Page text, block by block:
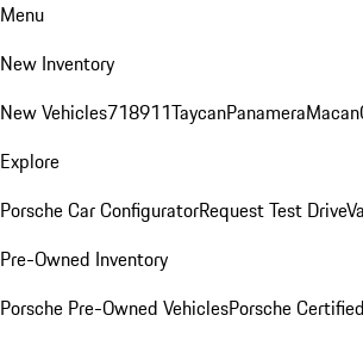
Menu
New Inventory
New Vehicles718911TaycanPanameraMacan
Explore
Porsche Car ConfiguratorRequest Test Drive
Pre-Owned Inventory
Porsche Pre-Owned VehiclesPorsche